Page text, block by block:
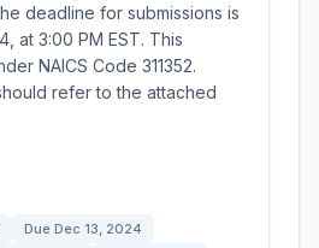
deadline for submissions is
at 3:00 PM EST. This
NAICS Code 311352.
refer to the attached
Due Dec 13, 2024